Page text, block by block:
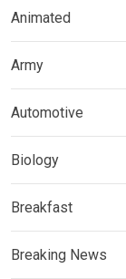
Animated
Army
Automotive
Biology
Breakfast
Breaking News